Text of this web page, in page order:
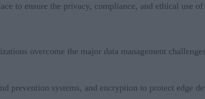
to ensure the privacy, compliance, and ethical use of
overcome the major data management
prevention systems, and encryption to protect edge